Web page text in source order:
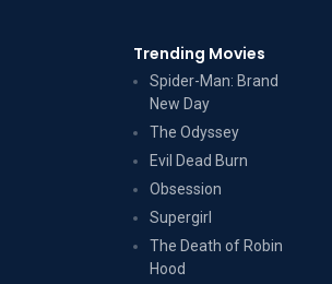
Trending Movies
Spider-Man: Brand
New Day
The Odyssey
Evil Dead Burn
Obsession
Supergirl
The Death of Robin
Hood